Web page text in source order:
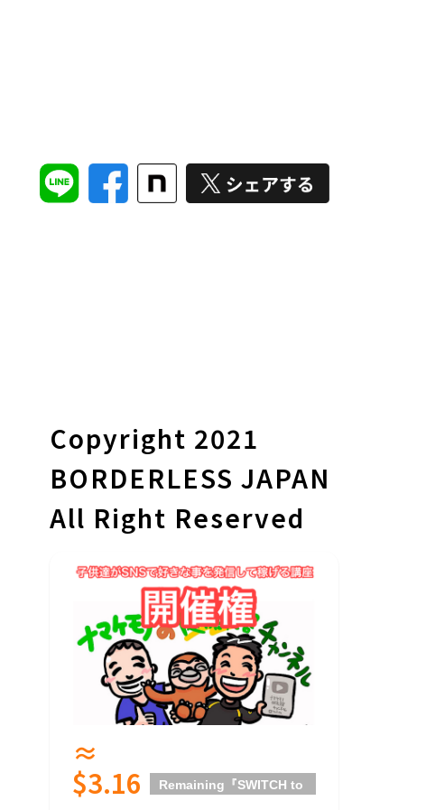
Copyright 2021
BORDERLESS JAPAN
All Right Reserved
≈
$3.16
Remaining 『SWITCH to